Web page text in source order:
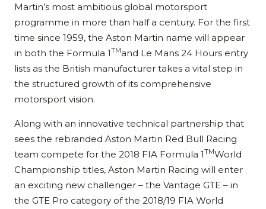
Martin’s most ambitious global motorsport
programme in more than half a century. For the first
time since 1959, the Aston Martin name will appear
in both the Formula 1TMand Le Mans 24 Hours entry
lists as the British manufacturer takes a vital step in
the structured growth of its comprehensive
motorsport vision.
Along with an innovative technical partnership that
sees the rebranded Aston Martin Red Bull Racing
team compete for the 2018 FIA Formula 1TMWorld
Championship titles, Aston Martin Racing will enter
an exciting new challenger – the Vantage GTE – in
the GTE Pro category of the 2018/19 FIA World